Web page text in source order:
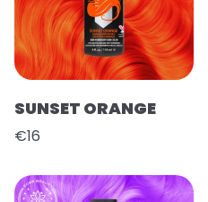
SUNSET ORANGE
€16